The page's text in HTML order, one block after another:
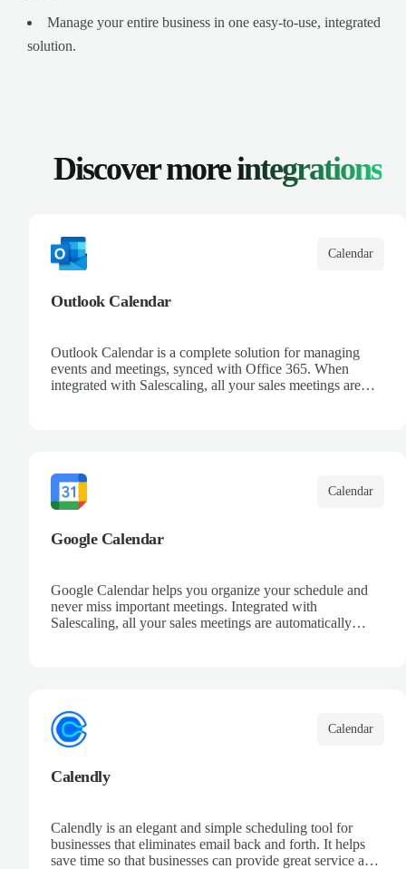
Manage your entire business in one easy-to-use, integrated
solution.
Discover moreintegrations
Calendar
Outlook Calendar
Outlook Calendar is a complete solution for managing
events and meetings, synced with Office 365. When
integrated with Salescaling, all your sales meetings are
Calendar
Google Calendar
Google Calendar helps you organize your schedule and
never miss important meetings. Integrated with
Salescaling, all your sales meetings are automatically
Calendar
Calendly
Calendly is an elegant and simple scheduling tool for
businesses that eliminates email back and forth. It helps
save time so that businesses can provide great service and